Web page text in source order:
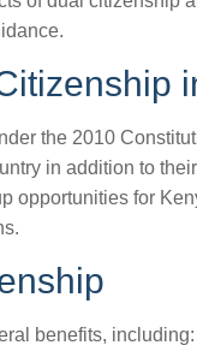
the 2010
in addition to
opportunities for
benefits, including: